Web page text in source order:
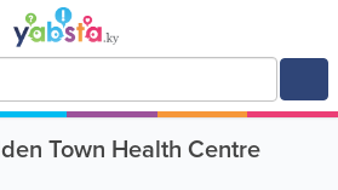
Town Health Centre